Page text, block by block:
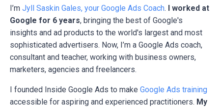
I’m Jyll Saskin Gales, your Google Ads Coach. I worked at
Google for 6 years, bringing the best of Google's
insights and ad products to the world's largest and most
sophisticated advertisers. Now, I’m a Google Ads coach,
consultant and teacher, working with business owners,
marketers, agencies and freelancers.
I founded Inside Google Ads to make Google Ads training
accessible for aspiring and experienced practitioners. My